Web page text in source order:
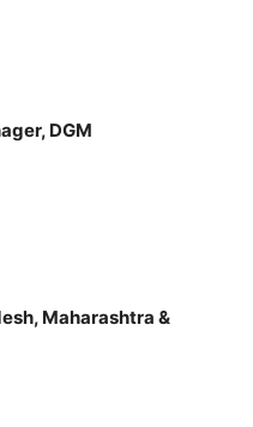
DGM
Maharashtra &